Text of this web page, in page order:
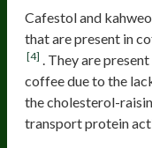
Cafestol and
that are present in
[4]
. They are
coffee due to the
the cholesterol-
transport protein